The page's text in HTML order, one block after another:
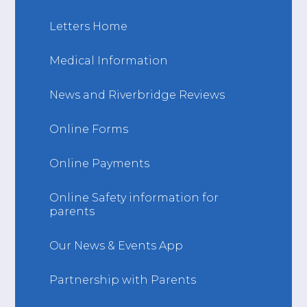
Letters Home
Medical Information
News and Riverbridge Reviews
Online Forms
Online Payments
Online Safety information for
parents
Our News & Events App
Partnership with Parents